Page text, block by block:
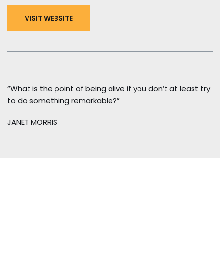
VISIT WEBSITE
“What is the point of being alive if you don’t at least try
to do something remarkable?”
JANET MORRIS